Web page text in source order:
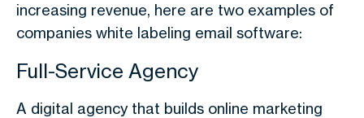
increasing revenue, here are two examples of
companies white labeling email software:
Full-Service Agency
A digital agency that builds online marketing